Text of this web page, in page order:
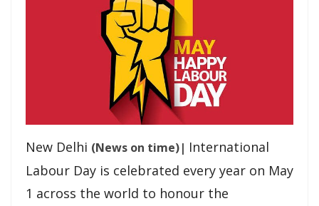
Culture and the Ram Katha
Development Gains Fresh Momentum in Podi: Chief Minister
Shri Vishnu Deo Sai Inaugurates and Lays Foundation for
Projects Worth...
Chief Minister Vishnu Deo Sai Meets President Droupadi
Murmu, Extends Invitation to ‘Bastar Pandum 2026’
Chief Minister Shri Vishnu Deo Sai visits Aghor Guru Peeth at
Banora on Guru Purnima, Seeks Blessings from Baba
New Delhi (News on time)| International
Labour Day is celebrated every year on May
1 across the world to honour the